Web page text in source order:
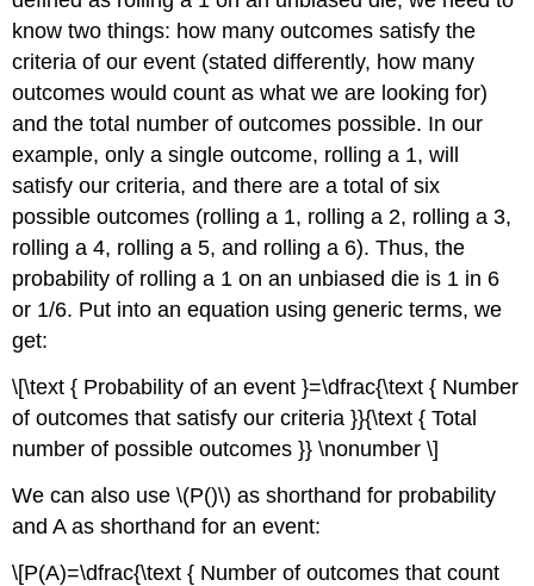
know two things: how many outcomes satisfy the
criteria of our event (stated differently, how many
outcomes would count as what we are looking for)
and the total number of outcomes possible. In our
example, only a single outcome, rolling a 1, will
satisfy our criteria, and there are a total of six
possible outcomes (rolling a 1, rolling a 2, rolling a 3,
rolling a 4, rolling a 5, and rolling a 6). Thus, the
probability of rolling a 1 on an unbiased die is 1 in 6
or 1/6. Put into an equation using generic terms, we
get:
\[\text { Probability of an event }=\dfrac{\text { Number
of outcomes that satisfy our criteria }}{\text { Total
number of possible outcomes }} \nonumber \]
We can also use \(P()\) as shorthand for probability
andAas shorthand for an event:
\[P(A)=\dfrac{\text { Number of outcomes that count